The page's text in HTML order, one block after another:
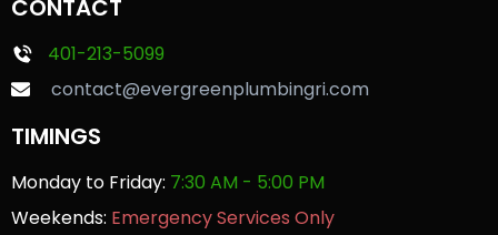
CONTACT
401-213-5099
contact@evergreenplumbingri.com
TIMINGS
Monday to Friday: 7:30 AM - 5:00 PM
Weekends: Emergency Services Only